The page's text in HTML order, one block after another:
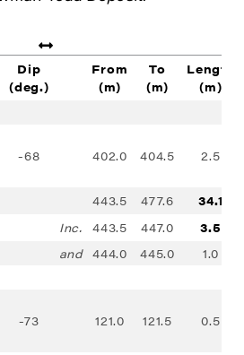
Dip
(deg.)
From
(m)
To
(m)
Length
(m)
-68 402.0 404.5 2.5
443.5 477.6
34.1
Inc.
443.5 447.0
3.5
and 444.0 445.0 1.0
-73 121.0 121.5 0.5